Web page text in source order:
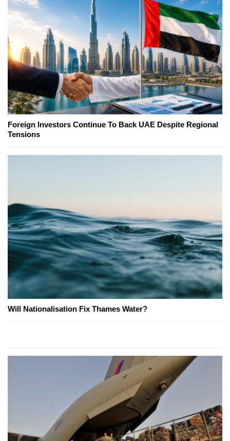
Foreign Investors Continue To Back UAE Despite Regional
Tensions
Will Nationalisation Fix Thames Water?